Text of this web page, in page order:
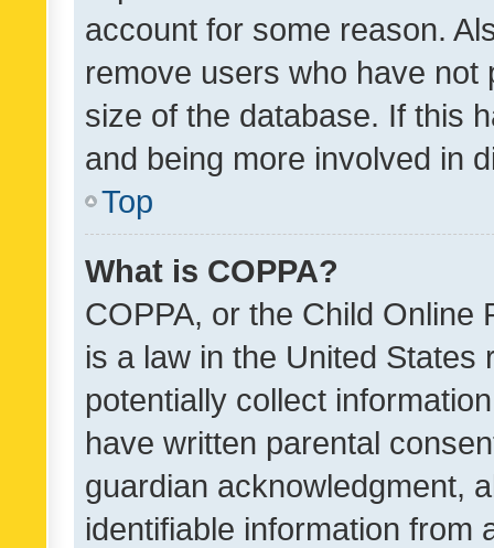
account for some reason.
remove users who have
size of the database. If this
and being more involved in
Top
What is COPPA?
COPPA, or the Child Online
is a law in the United
potentially collect
have written parental
guardian acknowledgment,
identifiable information from